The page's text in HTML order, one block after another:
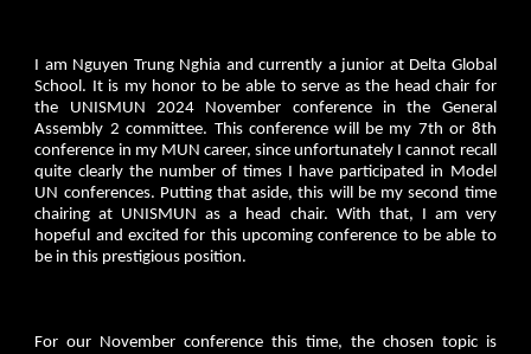
I am Nguyen Trung Nghia and currently a junior at Delta Global
School. It is my honor to be able to serve as the head chair for
the UNISMUN 2024 November conference in the General
Assembly 2 committee. This conference will be my 7th or 8th
conference in my MUN career, since unfortunately I cannot recall
quite clearly the number of times I have participated in Model
UN conferences. Putting that aside, this will be my second time
chairing at UNISMUN as a head chair. With that, I am very
hopeful and excited for this upcoming conference to be able to
be in this prestigious position.
For our November conference this time, the chosen topic is